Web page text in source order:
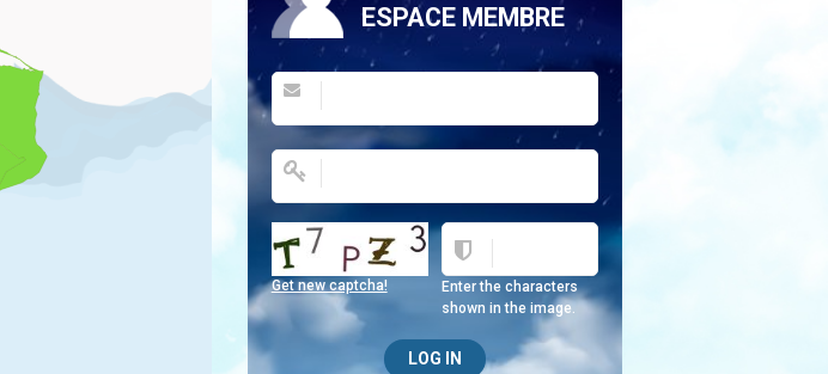
ESPACE MEMBRE
Enter the characters
shown in the image.
Get new captcha!